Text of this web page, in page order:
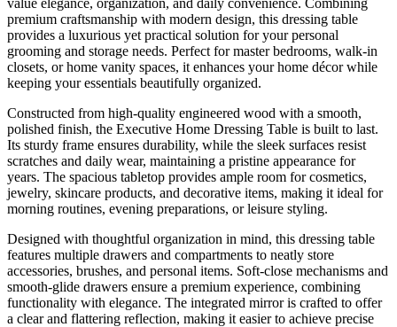
value elegance, organization, and daily convenience. Combining
premium craftsmanship with modern design, this dressing table
provides a luxurious yet practical solution for your personal
grooming and storage needs. Perfect for master bedrooms, walk-in
closets, or home vanity spaces, it enhances your home décor while
keeping your essentials beautifully organized.
Constructed from high-quality engineered wood with a smooth,
polished finish, the Executive Home Dressing Table is built to last.
Its sturdy frame ensures durability, while the sleek surfaces resist
scratches and daily wear, maintaining a pristine appearance for
years. The spacious tabletop provides ample room for cosmetics,
jewelry, skincare products, and decorative items, making it ideal for
morning routines, evening preparations, or leisure styling.
Designed with thoughtful organization in mind, this dressing table
features multiple drawers and compartments to neatly store
accessories, brushes, and personal items. Soft-close mechanisms and
smooth-glide drawers ensure a premium experience, combining
functionality with elegance. The integrated mirror is crafted to offer
a clear and flattering reflection, making it easier to achieve precise